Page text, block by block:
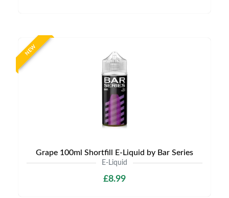
NEW
Grape 100ml Shortfill E-Liquid by Bar Series
E-Liquid
£8.99